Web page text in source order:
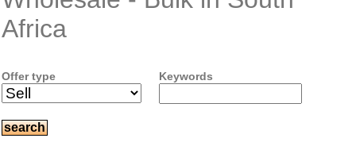
Africa
Offer type Keywords